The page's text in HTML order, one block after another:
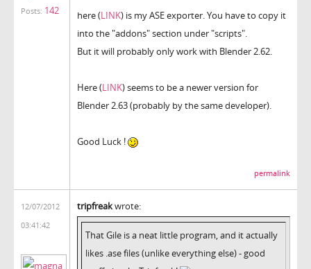
Posts: 142 here (LINK) is my ASE exporter. You have to copy it
into the "addons" section under "scripts".
But it will probably only work with Blender 2.62.
Here (LINK) seems to be a newer version for
Blender 2.63 (probably by the same developer).
Good Luck !
permalink
12/07/2012
03:41:42
tripfreakwrote:
That Gile is a neat little program, and it actually
likes .ase files (unlike everything else) - good